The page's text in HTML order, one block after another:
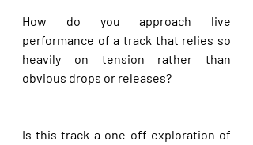
How do you approach live
performance of a track that relies so
heavily on tension rather than
obvious drops or releases?
Is this track a one-off exploration of